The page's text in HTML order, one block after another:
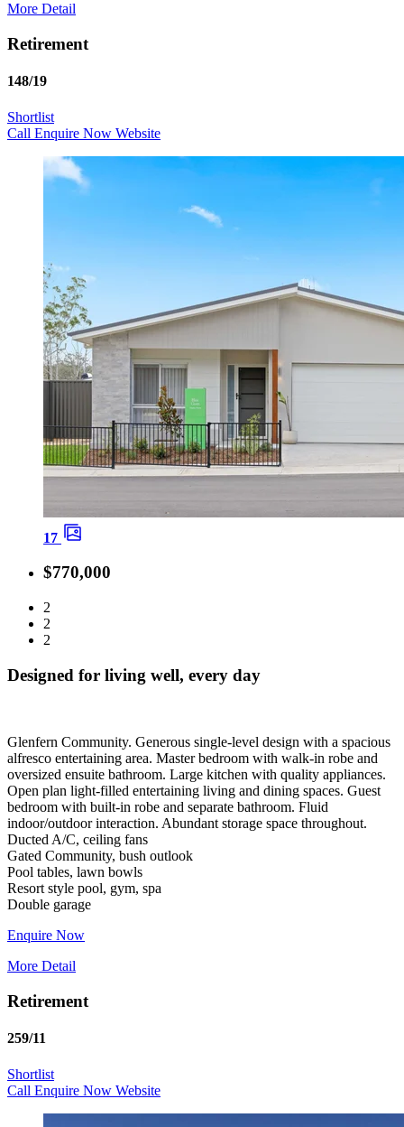
More Detail
Retirement
148/19
Shortlist
Call Enquire Now Website
17
$770,000
2
2
2
Designed for living well, every day
Glenfern Community. Generous single-level design with a spacious
alfresco entertaining area. Master bedroom with walk-in robe and
oversized ensuite bathroom. Large kitchen with quality appliances.
Open plan light-filled entertaining living and dining spaces. Guest
bedroom with built-in robe and separate bathroom. Fluid
indoor/outdoor interaction. Abundant storage space throughout.
Ducted A/C, ceiling fans
Gated Community, bush outlook
Pool tables, lawn bowls
Resort style pool, gym, spa
Enquire Now
More Detail
Retirement
259/11
Shortlist
Call Enquire Now Website